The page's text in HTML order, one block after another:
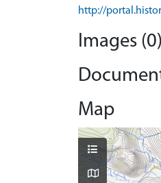
http://
Images (0)
Map